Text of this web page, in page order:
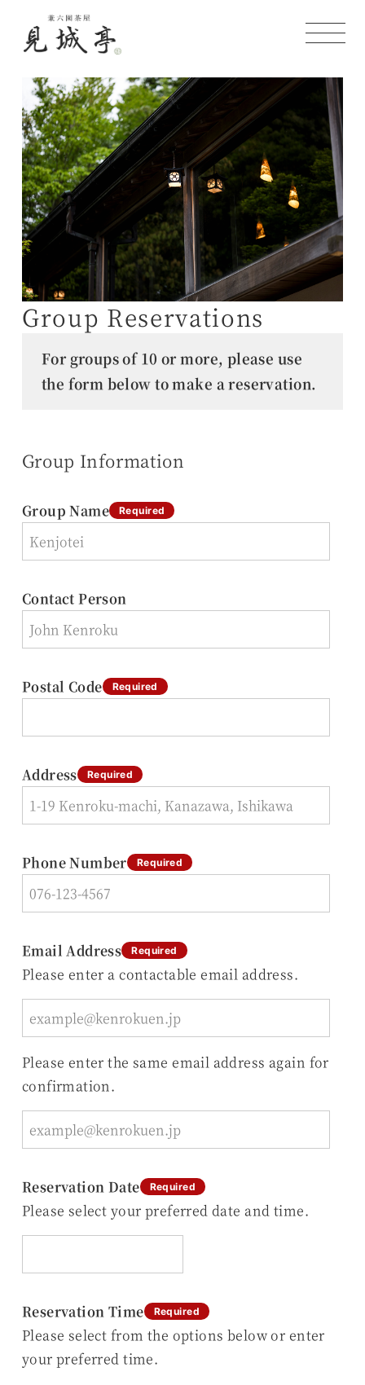
Group Reservations
For groups of 10 or more, please use
the form below to make a reservation.
Group Information
Group Name Required
Contact Person
Postal Code Required
Address Required
Phone Number Required
Email Address Required
Please enter a contactable email address.
Please enter the same email address again for
confirmation.
Reservation Date Required
Please select your preferred date and time.
Reservation Time Required
Please select from the options below or enter
your preferred time.